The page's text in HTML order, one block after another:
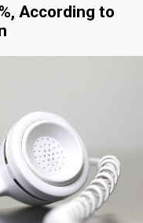
According to